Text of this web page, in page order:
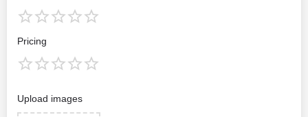
Pricing
Upload images